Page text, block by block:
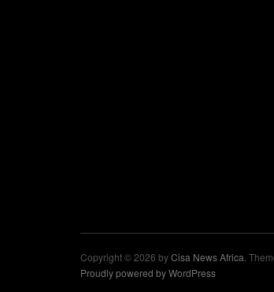
Copyright © 2026 byCisa News Africa .
Proudly powered by WordPress